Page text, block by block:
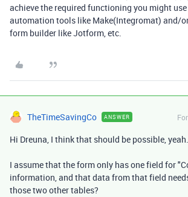
achieve the required functioning you might
automation tools like Make(Integromat) and/
form builder like Jotform, etc.
TheTimeSavingCo ANSWER
Hi Dreuna, I think that should be possible, yeah.
I assume that the form only has one field for
information, and that data from that field
those two other tables?